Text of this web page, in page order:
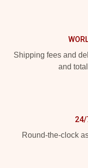
Shipping fees and
and
24/
Round-the-clock